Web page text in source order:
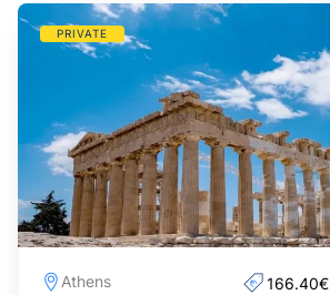
PRIVATE
Athens 166.40€‎